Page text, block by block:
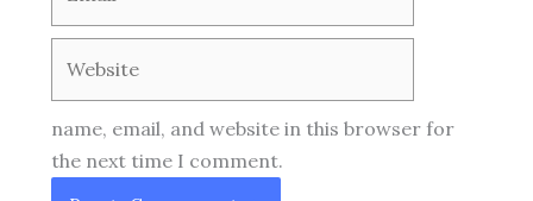
name, email, and website in this browser for
the next time I comment.